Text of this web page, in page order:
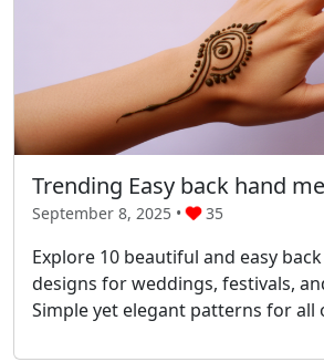
Trending Easy back hand
September 8, 2025 • 35
Explore 10 beautiful and easy
designs for weddings, festivals,
Simple yet elegant patterns for all